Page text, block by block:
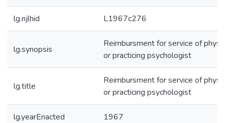
lg.njlhid L1967c276
lg.synopsis
Reimbursment for service of
or practicing psychologist
lg.title
Reimbursment for service of
or practicing psychologist
lg.yearEnacted 1967